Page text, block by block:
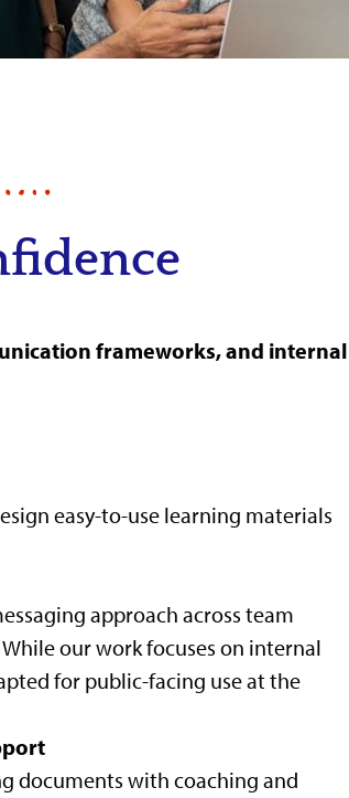
frameworks, and internal
easy-to-use learning materials
approach across team
our work focuses on internal
for public-facing use at the
documents with coaching and